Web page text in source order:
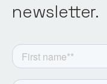
newsletter.